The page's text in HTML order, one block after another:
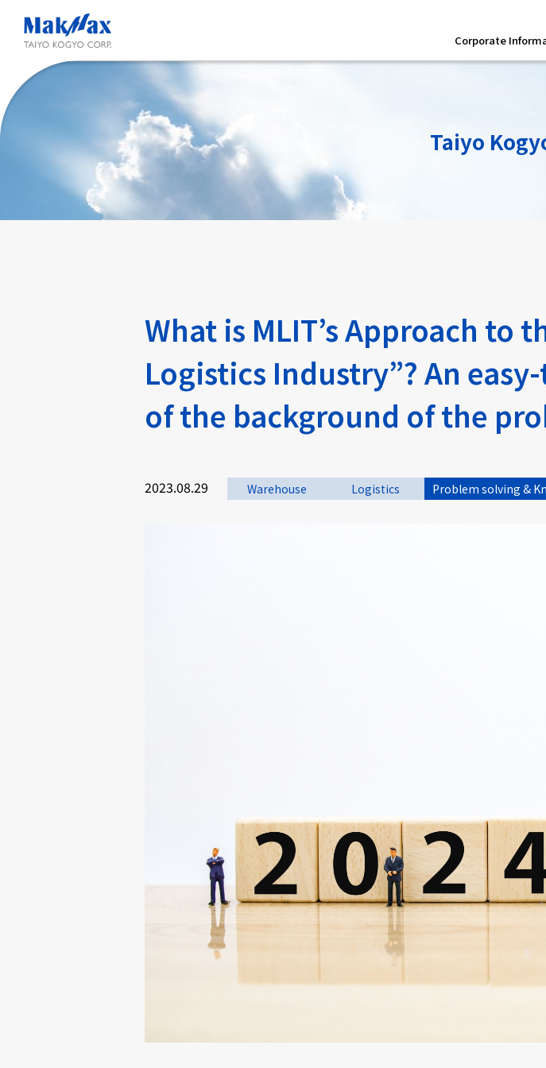
content
Corporate
Taiyo
What is MLIT’s Approach to
Logistics Industry”? An
of the background of the
2023.08.29 Warehouse Logistics Problem solving &